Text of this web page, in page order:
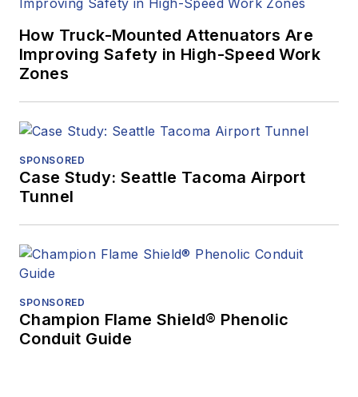
How Truck-Mounted Attenuators Are
Improving Safety in High-Speed Work
Zones
SPONSORED
Case Study: Seattle Tacoma Airport
Tunnel
SPONSORED
Champion Flame Shield® Phenolic
Conduit Guide